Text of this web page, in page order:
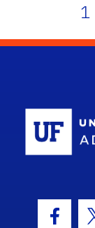
1